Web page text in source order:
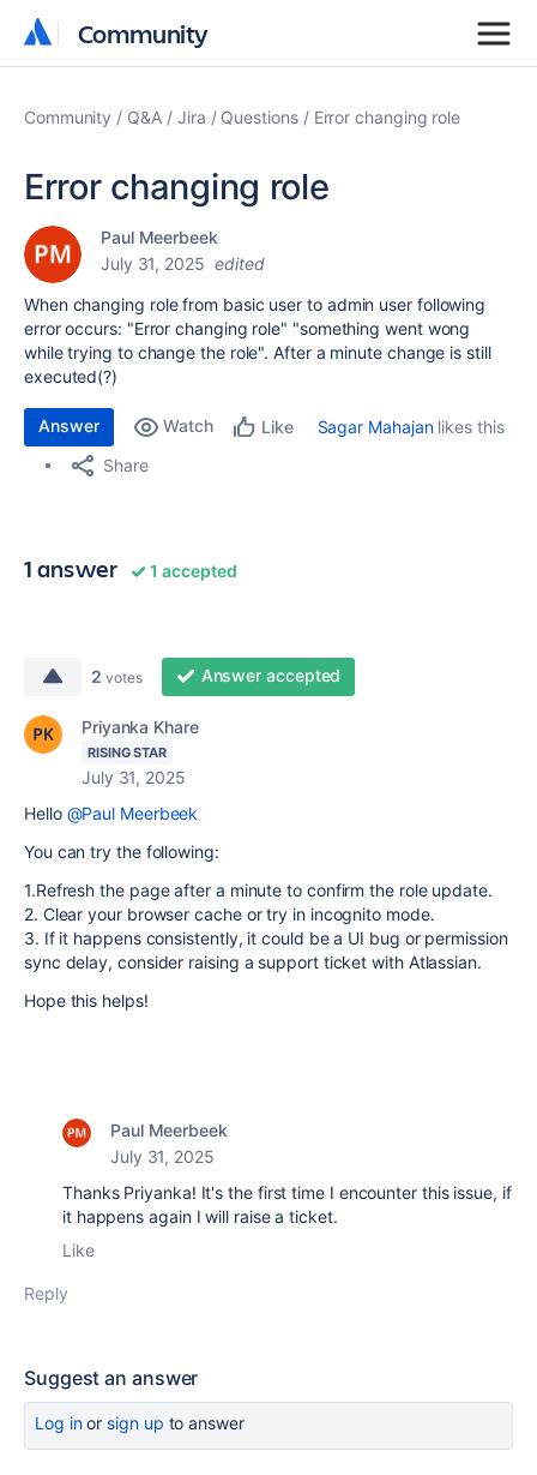
Community
Community
Community Q&A Jira Questions Error changing role
Error changing role
Paul Meerbeek
July 31, 2025 edited
When changing role from basic user to admin user following
error occurs: "Error changing role" "something went wong
while trying to change the role". After a minute change is still
executed(?)
Answer Watch Like Sagar Mahajanlikes this
Share
1 answer 1 accepted
2 votes Answer accepted
Priyanka Khare
RISING STAR
July 31, 2025
Hello @Paul Meerbeek
You can try the following:
1.Refresh the page after a minute to confirm the role update.
2. Clear your browser cache or try in incognito mode.
3. If it happens consistently, it could be a UI bug or permission
sync delay, consider raising a support ticket with Atlassian.
Hope this helps!
Paul Meerbeek
July 31, 2025
Thanks Priyanka! It's the first time I encounter this issue, if
it happens again I will raise a ticket.
Like
Reply
Suggest an answer
Log inor sign up to answer